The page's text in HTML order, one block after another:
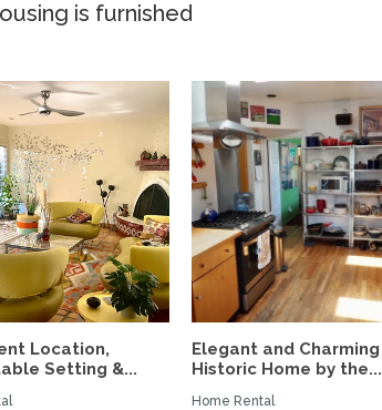
is furnished
Location,
Setting &...
Elegant and Charming
Historic Home by the...
Home Rental